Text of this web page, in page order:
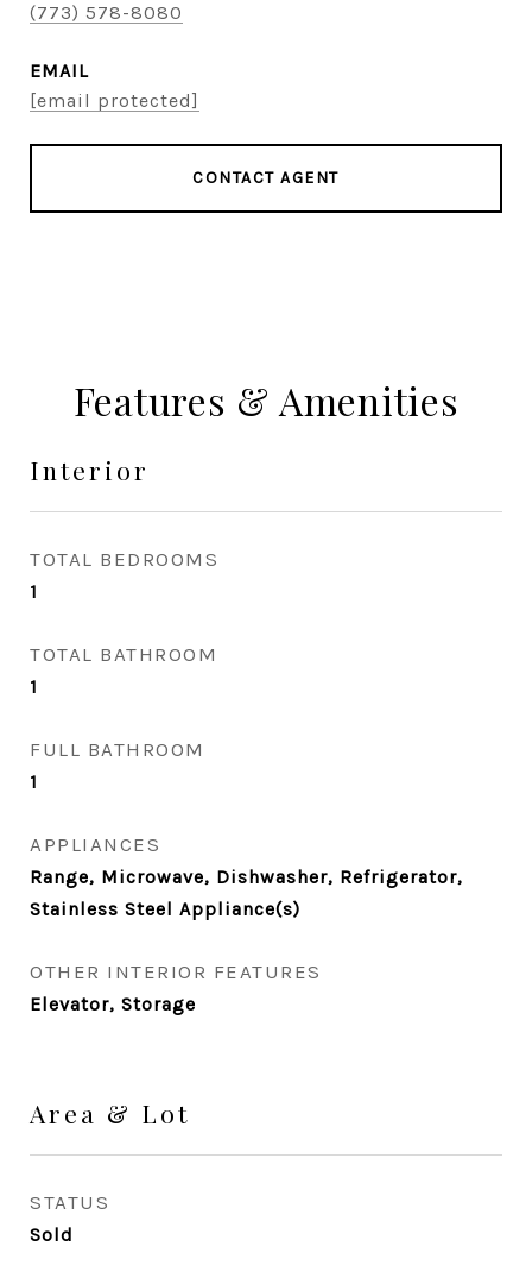
(773) 578-8080
EMAIL
[email protected]
CONTACT AGENT
Features & Amenities
Interior
TOTAL BEDROOMS
1
TOTAL BATHROOM
1
FULL BATHROOM
1
APPLIANCES
Range, Microwave, Dishwasher, Refrigerator,
Stainless Steel Appliance(s)
OTHER INTERIOR FEATURES
Elevator, Storage
Area & Lot
STATUS
Sold